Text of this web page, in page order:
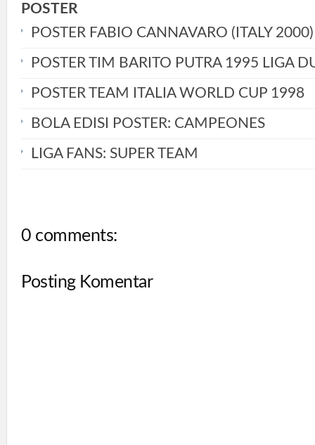
POSTER
POSTER FABIO CANNAVARO (ITALY 2000)
POSTER TIM BARITO PUTRA 1995 LIGA
POSTER TEAM ITALIA WORLD CUP 1998
BOLA EDISI POSTER: CAMPEONES
LIGA FANS: SUPER TEAM
0 comments:
Posting Komentar